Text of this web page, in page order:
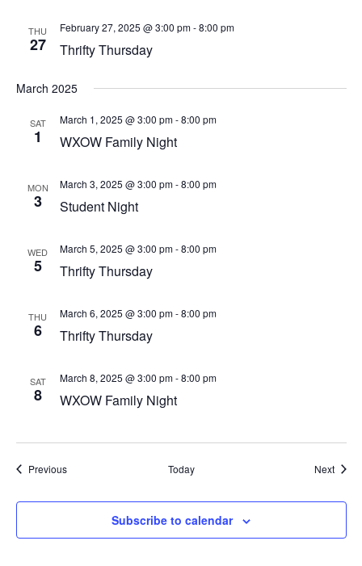
THU
27
February 27, 2025 @ 3:00 pm-8:00 pm
Thrifty Thursday
March 2025
SAT
1
March 1, 2025 @ 3:00 pm-8:00 pm
WXOW Family Night
MON
3
March 3, 2025 @ 3:00 pm-8:00 pm
Student Night
WED
5
March 5, 2025 @ 3:00 pm-8:00 pm
Thrifty Thursday
THU
6
March 6, 2025 @ 3:00 pm-8:00 pm
Thrifty Thursday
SAT
8
March 8, 2025 @ 3:00 pm-8:00 pm
WXOW Family Night
PreviousEvents Today Next
Subscribe to calendar